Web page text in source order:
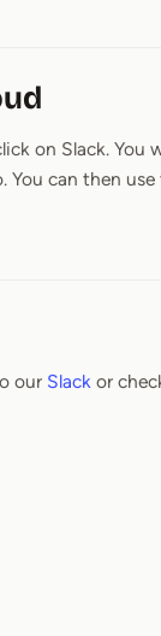
on Slack.
You can then
our Slack or